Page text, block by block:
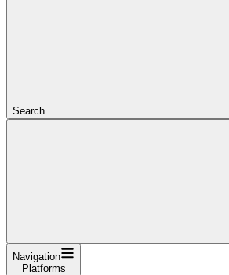
Search...
Navigation
Platforms